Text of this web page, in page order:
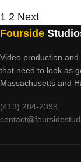
Posts
1 2 Next
Fourside
Video production
that need to look as
Massachusetts and
(413) 284-2399